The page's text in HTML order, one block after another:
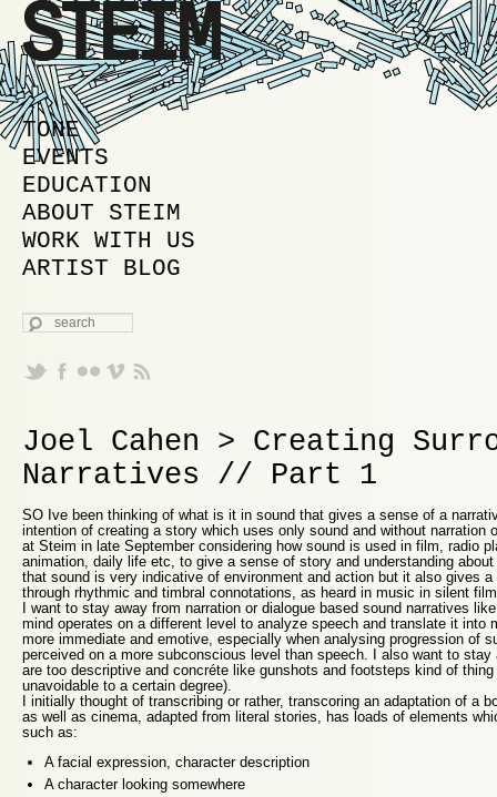
MAIN MENU
SKIP TO PRIMARY CONTENT
SKIP TO SECONDARY CONTENT
TONE
EVENTS
EDUCATION
ABOUT STEIM
WORK WITH US
ARTIST BLOG
SEARCH
Joel Cahen > Creating
Narratives // Part 1
SO Ive been thinking of what is it in sound that gives a sense of a
intention of creating a story which uses only sound and without narration
at Steim in late September considering how sound is used in film, radio
animation, daily life etc, to give a sense of story and understanding
that sound is very indicative of environment and action but it also gives
through rhythmic and timbral connotations, as heard in music in silent
I want to stay away from narration or dialogue based sound narratives
mind operates on a different level to analyze speech and translate it into
more immediate and emotive, especially when analysing progression of
perceived on a more subconscious level than speech. I also want to stay
are too descriptive and concréte like gunshots and footsteps kind of
unavoidable to a certain degree).
I initially thought of transcribing or rather, transcoring an adaptation of a
as well as cinema, adapted from literal stories, has loads of elements
such as:
A facial expression, character description
A character looking somewhere